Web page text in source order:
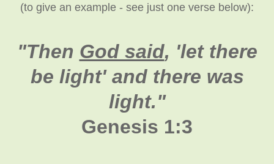
(to give an example - see just one verse below):
"Then God said, 'let there
be light' and there was
light."
Genesis 1:3